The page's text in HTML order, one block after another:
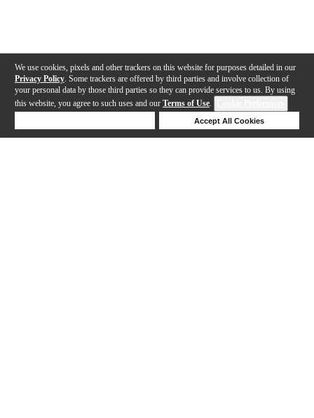
We use cookies, pixels and other trackers on this website for purposes detailed in our
Privacy Policy . Some trackers are offered by third parties and involve collection of
your personal data by those third parties so they can provide services to us. By using
this website, you agree to such uses and our Terms of Use.
Accept All Cookies